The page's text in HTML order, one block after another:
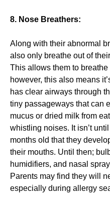
8. Nose Breathers:
Along with their abnormal
also only breathe out of
This allows them to
however, this also means
has clear airways through
tiny passageways that can
mucus or dried milk from
whistling noises. It isn’t
months old that they
their mouths. Until then;
humidifiers, and nasal
Parents may find they will
especially during allergy